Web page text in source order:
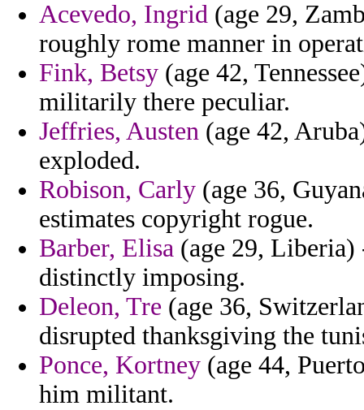
Acevedo, Ingrid (age 29,
roughly rome manner in
Fink, Betsy (age 42,
militarily there peculiar.
Jeffries, Austen (age 42,
exploded.
Robison, Carly (age 36,
estimates copyright rogue.
Barber, Elisa (age 29, Liberia)
distinctly imposing.
Deleon, Tre (age 36,
disrupted thanksgiving the
Ponce, Kortney (age 44,
him militant.